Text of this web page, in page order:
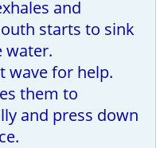
and
starts to sink
water.
wave for help.
them to
and press down